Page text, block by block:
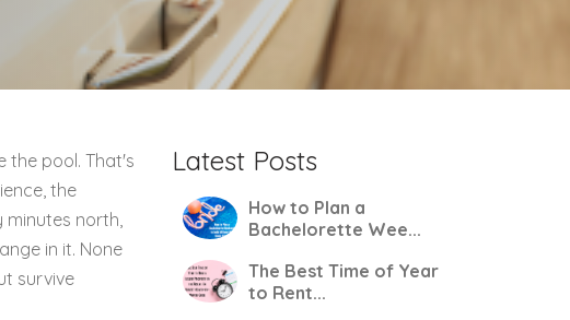
the pool. That's
the
minutes north,
in it. None
survive
Latest Posts
How to Plan a
Bachelorette Wee...
The Best Time of Year
to Rent...